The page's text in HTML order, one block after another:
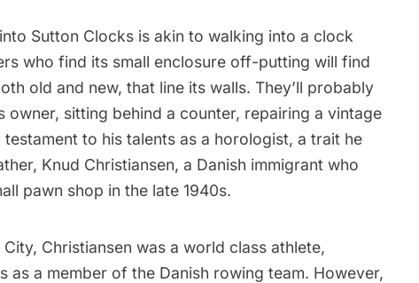
Sutton Clocks is akin to walking into a clock
who find its small enclosure off-putting will find
old and new, that line its walls. They’ll probably
owner, sitting behind a counter, repairing a vintage
to his talents as a horologist, a trait he
Knud Christiansen, a Danish immigrant who
pawn shop in the late 1940s.
Christiansen was a world class athlete,
as a member of the Danish rowing team. However,